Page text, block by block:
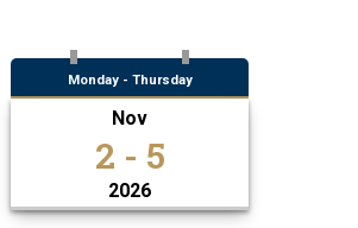
Monday - Thursday
Nov
2 - 5
2026